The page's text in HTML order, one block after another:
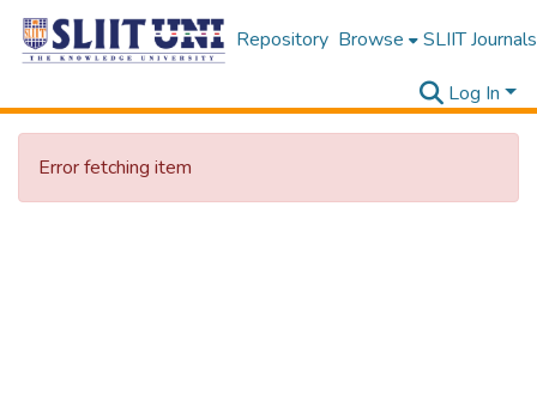
Repository Browse SLIIT Journals
Log In
Error fetching item